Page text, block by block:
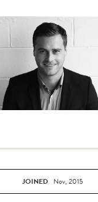
JOINED Nov, 2015